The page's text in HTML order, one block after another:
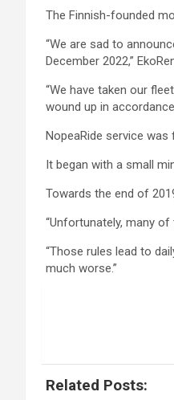
The Finnish-founded
“We are sad to
December 2022,”
“We have taken our
wound up in
NopeaRide service was
It began with a small
Towards the end of
“Unfortunately, many
“Those rules lead to
much worse.”
Related Posts: